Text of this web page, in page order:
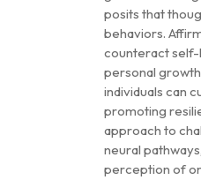
posits that
behaviors.
counteract self-
personal
individuals can
promoting
approach to
neural
perception of